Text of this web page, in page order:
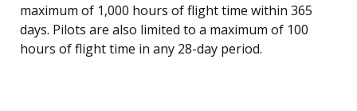
maximum of 1,000 hours of flight time within 365
days. Pilots are also limited to a maximum of 100
hours of flight time in any 28-day period.